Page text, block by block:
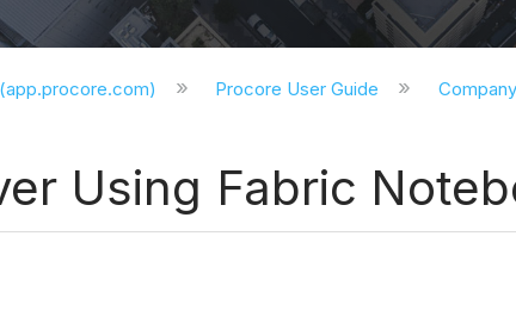
Procore User Guide
Using Fabric